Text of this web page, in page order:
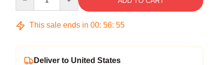
This sale ends in 00: 56: 54
Deliver to United States